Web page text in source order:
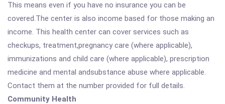
This means even if you have no insurance you can be
covered.The center is also income based for those making an
income. This health center can cover services such as
checkups, treatment,pregnancy care (where applicable),
immunizations and child care (where applicable), prescription
medicine and mental andsubstance abuse where applicable.
Contact them at the number provided for full details.
Community Health